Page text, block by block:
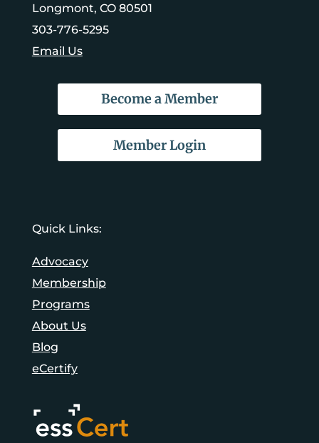
Longmont, CO 80501
303-776-5295
Email Us
Become a Member
Member Login
Quick Links:
Advocacy
Membership
Programs
About Us
Blog
eCertify